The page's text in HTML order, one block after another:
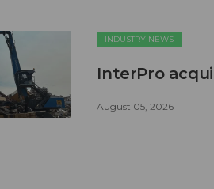
INDUSTRY NEWS
InterPro
August 05, 2026